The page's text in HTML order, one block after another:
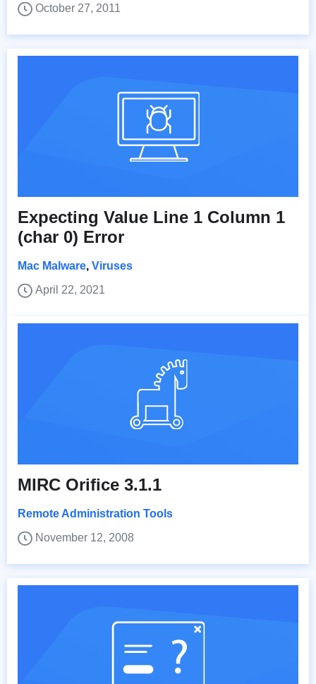
October 27, 2011
Expecting Value Line 1 Column 1
(char 0) Error
Mac Malware, Viruses
April 22, 2021
MIRC Orifice 3.1.1
Remote Administration Tools
November 12, 2008